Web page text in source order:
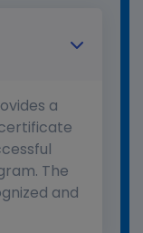
a
The
and